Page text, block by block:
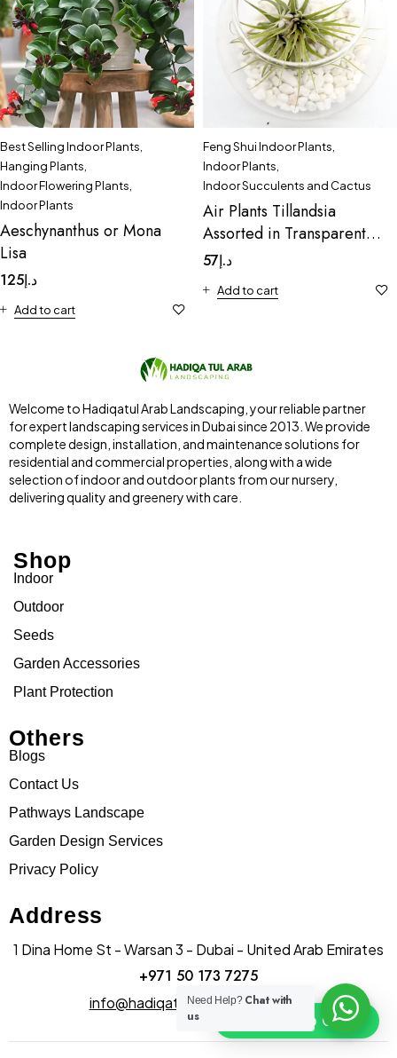
Best Selling Indoor Plants
Hanging Plants
Indoor Flowering Plants
Indoor Plants
Aeschynanthus or Mona
Lisa
د.إ125
Add to cart
Feng Shui Indoor Plants
Indoor Plants
Indoor Succulents and Cactus
Air Plants Tillandsia
Assorted in Transparent
pot “Terrarium” 3-4cm
د.إ57
Add to cart
Welcome to Hadiqatul Arab Landscaping, your reliable partner
for expert landscaping services in Dubai since 2013. We provide
complete design, installation, and maintenance solutions for
residential and commercial properties, along with a wide
selection of indoor and outdoor plants from our nursery,
delivering quality and greenery with care.
Shop
Indoor
Outdoor
Seeds
Garden Accessories
Plant Protection
Others
Blogs
Contact Us
Pathways Landscape
Garden Design Services
Privacy Policy
Address
1 Dina Home St - Warsan 3 - Dubai - United Arab Emirates
+971 50 173 7275
info@hadiqatularablandscape.ae
Need Help? Chat with
us
Click To Chat